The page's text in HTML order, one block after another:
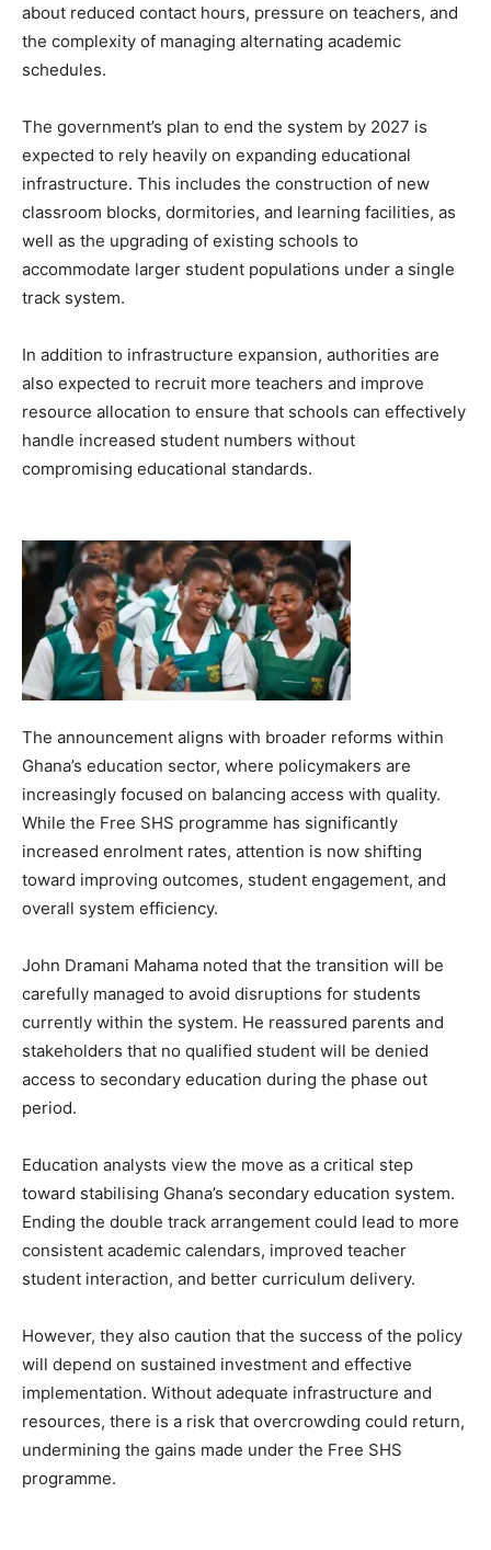
about reduced contact hours, pressure on teachers, and
the complexity of managing alternating academic
schedules.
The government’s plan to end the system by 2027 is
expected to rely heavily on expanding educational
infrastructure. This includes the construction of new
classroom blocks, dormitories, and learning facilities, as
well as the upgrading of existing schools to
accommodate larger student populations under a single
track system.
In addition to infrastructure expansion, authorities are
also expected to recruit more teachers and improve
resource allocation to ensure that schools can effectively
handle increased student numbers without
compromising educational standards.
The announcement aligns with broader reforms within
Ghana’s education sector, where policymakers are
increasingly focused on balancing access with quality.
While the Free SHS programme has significantly
increased enrolment rates, attention is now shifting
toward improving outcomes, student engagement, and
overall system efficiency.
John Dramani Mahama noted that the transition will be
carefully managed to avoid disruptions for students
currently within the system. He reassured parents and
stakeholders that no qualified student will be denied
access to secondary education during the phase out
period.
Education analysts view the move as a critical step
toward stabilising Ghana’s secondary education system.
Ending the double track arrangement could lead to more
consistent academic calendars, improved teacher
student interaction, and better curriculum delivery.
However, they also caution that the success of the policy
will depend on sustained investment and effective
implementation. Without adequate infrastructure and
resources, there is a risk that overcrowding could return,
undermining the gains made under the Free SHS
programme.